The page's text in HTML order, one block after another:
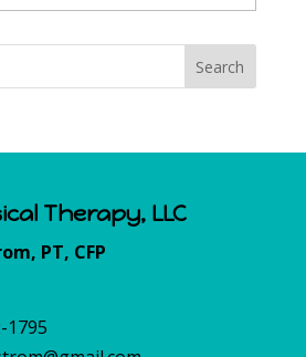
Therapy, LLC
PT, CFP
1795